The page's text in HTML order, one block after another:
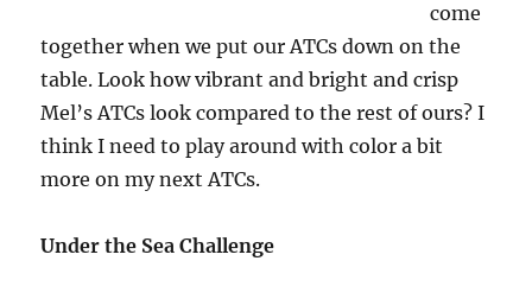
come
together when we put our ATCs down on the
table. Look how vibrant and bright and crisp
Mel’s ATCs look compared to the rest of ours? I
think I need to play around with color a bit
more on my next ATCs.
Under the Sea Challenge